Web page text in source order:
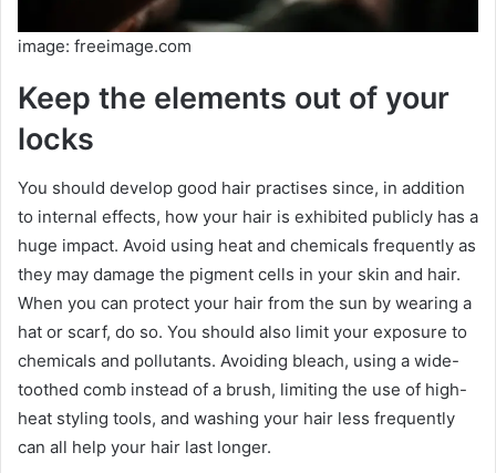
image: freeimage.com
Keep the elements out of your
locks
You should develop good hair practises since, in addition
to internal effects, how your hair is exhibited publicly has a
huge impact. Avoid using heat and chemicals frequently as
they may damage the pigment cells in your skin and hair.
When you can protect your hair from the sun by wearing a
hat or scarf, do so. You should also limit your exposure to
chemicals and pollutants. Avoiding bleach, using a wide-
toothed comb instead of a brush, limiting the use of high-
heat styling tools, and washing your hair less frequently
can all help your hair last longer.